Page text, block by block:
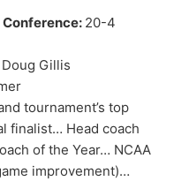
20-4
Gillis
tournament’s top
finalist… Head coach
of the Year… NCAA
improvement)…